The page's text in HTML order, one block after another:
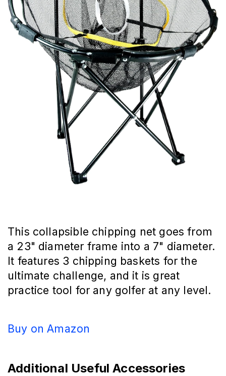
This collapsible chipping net goes from
a 23" diameter frame into a 7" diameter.
It features 3 chipping baskets for the
ultimate challenge, and it is great
practice tool for any golfer at any level.
Buy on Amazon
Additional Useful Accessories